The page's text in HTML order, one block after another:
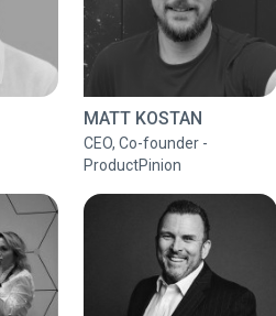
MATT KOSTAN
CEO, Co-founder -
ProductPinion